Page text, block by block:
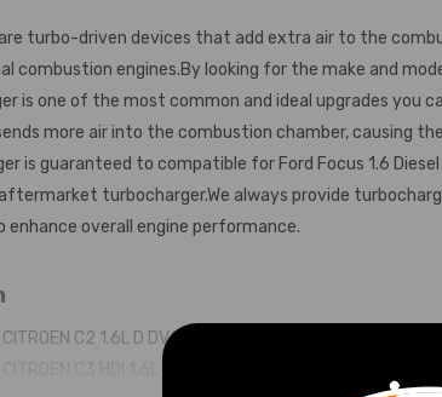
turbo-driven devices that add extra air to the
combustion engines.By looking for the make and
is one of the most common and ideal upgrades you
more air into the combustion chamber, causing
is guaranteed to compatible for Ford Focus 1.6
turbocharger.We always provide
enhance overall engine performance.
C2 1.6L D DV6TED4 05 -